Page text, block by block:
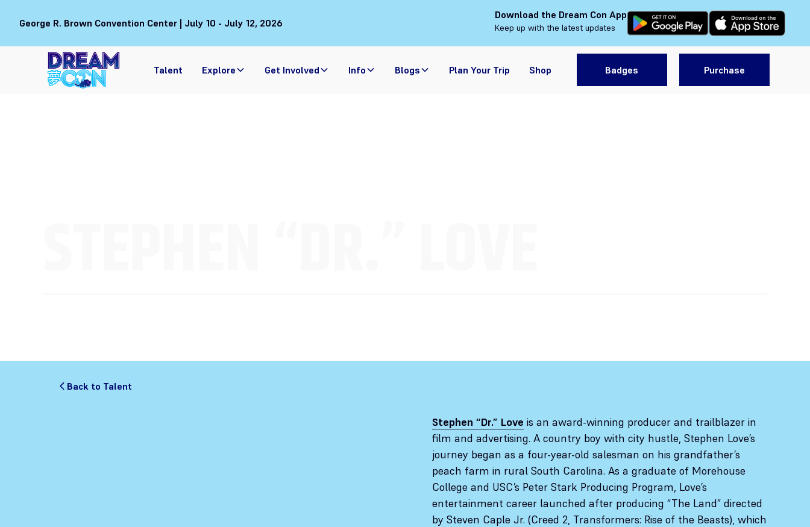
George R. Brown Convention Center | July 10 - July 12, 2026
Download the Dream Con App
Keep up with the latest updates
Talent Explore Get Involved Info Blogs Plan Your Trip Shop Badges Purchase
Back to Talent
Stephen “Dr.” Love is an award-winning producer and trailblazer in
film and advertising. A country boy with city hustle, Stephen Love’s
journey began as a four-year-old salesman on his grandfather’s
peach farm in rural South Carolina. As a graduate of Morehouse
College and USC’s Peter Stark Producing Program, Love’s
entertainment career launched after producing “The Land” directed
by Steven Caple Jr. (Creed 2, Transformers: Rise of the Beasts), which